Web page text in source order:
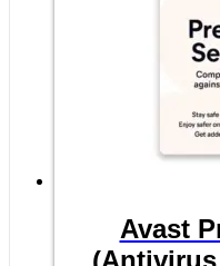
Avast
(Antivirus